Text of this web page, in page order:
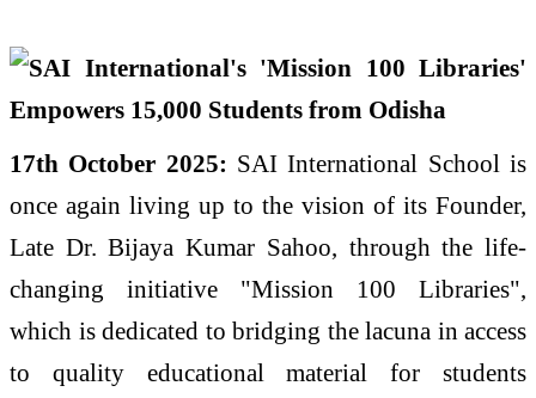
17th October 2025: SAI International School is
once again living up to the vision of its Founder,
Late Dr. Bijaya Kumar Sahoo, through the life-
changing initiative "Mission 100 Libraries",
which is dedicated to bridging the lacuna in access
to quality educational material for students